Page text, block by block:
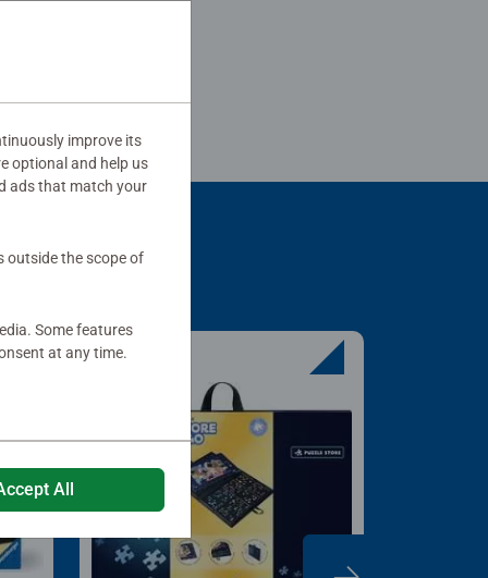
improve its
optional and help us
ads that match your
outside the scope of
Some features
at any time.
All